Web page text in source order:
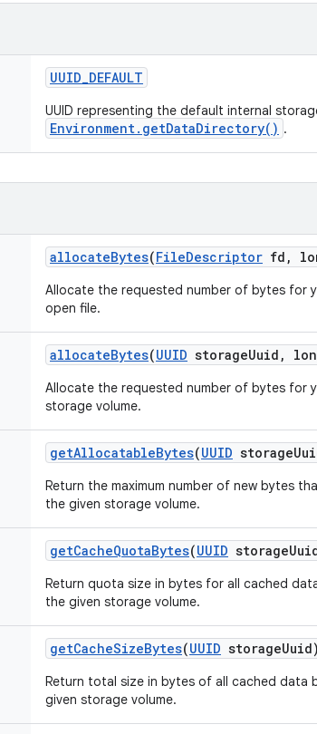
UUID_DEFAULT
UUID representing the default internal
Environment.getDataDirectory() .
allocateBytes(FileDescriptor fd ,
Allocate the requested number of bytes for
open file.
allocateBytes(UUID storageUuid ,
Allocate the requested number of bytes for
storage volume.
getAllocatableBytes(UUID storage
Return the maximum number of new bytes
the given storage volume.
getCacheQuotaBytes(UUID storage
Return quota size in bytes for all cached
the given storage volume.
getCacheSizeBytes(UUID storageUuid)
Return total size in bytes of all cached data
given storage volume.